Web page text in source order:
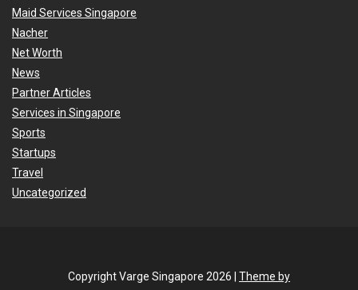
Maid Services Singapore
Nacher
Net Worth
News
Partner Articles
Services in Singapore
Sports
Startups
Travel
Uncategorized
Copyright Varge Singapore 2026 | Theme by